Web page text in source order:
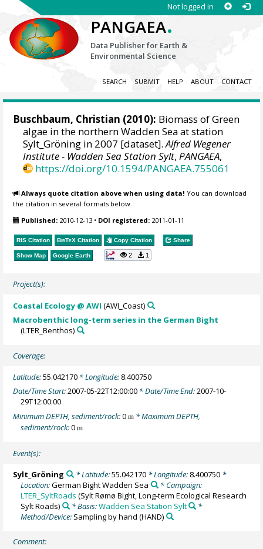
Not logged in
PANGAEA.
Data Publisher for Earth &
Environmental Science
SEARCH SUBMIT HELP ABOUT CONTACT
Buschbaum, Christian (2010): Biomass of Green
algae in the northern Wadden Sea at station
Sylt_Gröning in 2007 [dataset].Alfred Wegener
Institute - Wadden Sea Station Sylt,PANGAEA,
https://doi.org/10.1594/PANGAEA.755061
Always quote citation above when using data! You can download
the citation in several formats below.
Published: 2010-12-13 • DOI registered: 2011-01-11
RIS Citation BibTeX Citation Copy Citation Share
Show Map Google Earth 2 1
Project(s):
Coastal Ecology @ AWI (AWI_Coast)
Macrobenthic long-term series in the German Bight
(LTER_Benthos)
Coverage:
Latitude:55.042170 * Longitude: 8.400750
Date/Time Start:2007-05-22T12:00:00 * Date/Time End:2007-10-
29T12:00:00
Minimum DEPTH, sediment/rock:0m * Maximum DEPTH,
sediment/rock:0m
Event(s):
Sylt_Gröning * Latitude:55.042170* Longitude: 8.400750*
Location:German Bight Wadden Sea
* Campaign:
LTER_SyltRoads (Sylt Rømø Bight, Long-term Ecological Research
Sylt Roads)
* Basis:Wadden Sea Station Sylt
*
Method/Device: Sampling by hand (HAND)
Comment: